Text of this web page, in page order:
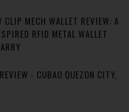
CLIP MECH WALLET REVIEW: A
RFID METAL WALLET
- CUBAO QUEZON CITY,